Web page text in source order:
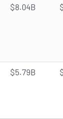
$8.04B
$5.79B